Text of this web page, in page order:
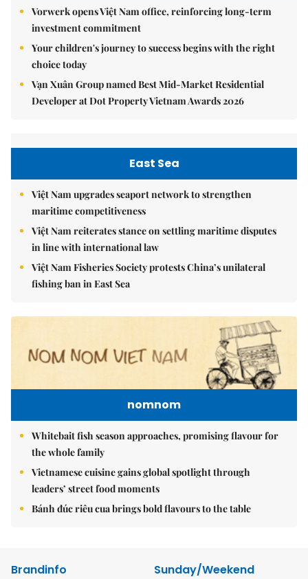
Vorwerk opens Việt Nam office, reinforcing long-term
investment commitment
Your children's journey to success begins with the right
choice today
Vạn Xuân Group named Best Mid-Market Residential
Developer at Dot Property Vietnam Awards 2026
East Sea
Việt Nam upgrades seaport network to strengthen
maritime competitiveness
Việt Nam reiterates stance on settling maritime disputes
in line with international law
Việt Nam Fisheries Society protests China’s unilateral
fishing ban in East Sea
nomnom
Whitebait fish season approaches, promising flavour for
the whole family
Vietnamese cuisine gains global spotlight through
leaders’ street food moments
Bánh đúc riêu cua brings bold flavours to the table
Brandinfo
Sunday/Weekend